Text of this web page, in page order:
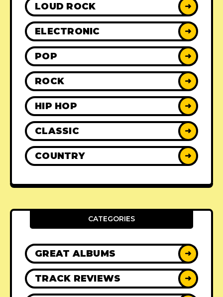
LOUD ROCK ➜
ELECTRONIC ➜
POP ➜
ROCK ➜
HIP HOP ➜
CLASSIC ➜
COUNTRY ➜
CATEGORIES
GREAT ALBUMS ➜
TRACK REVIEWS ➜